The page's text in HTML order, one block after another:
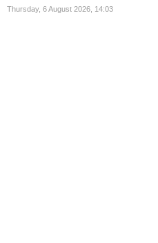
Thursday, 6 August 2026, 14:03